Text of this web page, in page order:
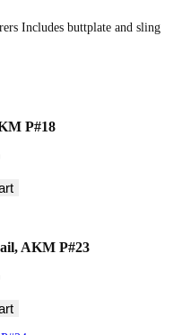
Includes buttplate and sling
P#18
AKM P#23